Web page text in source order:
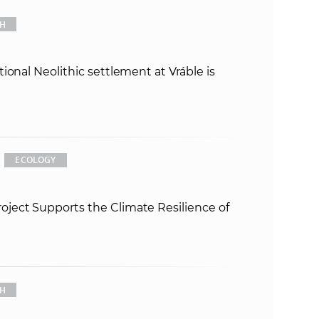
w
e
b
Neolithic settlement at Vráble is
ECOLOGY
Supports the Climate Resilience of